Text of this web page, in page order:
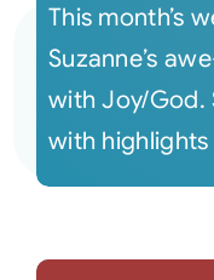
This month’s
Suzanne’s
with Joy/God.
with